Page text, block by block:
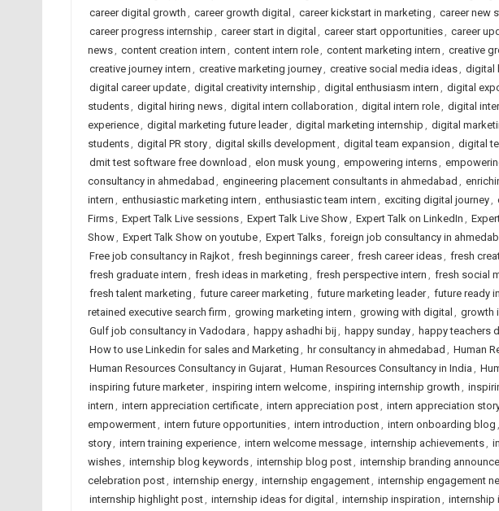
career digital growth , career growth digital , career kickstart in marketing , career new
career progress internship , career start in digital , career start opportunities, career
news, content creation intern , content intern role, content marketing intern , creative
creative journey intern , creative marketing journey, creative social media ideas, digital
digital career update, digital creativity internship , digital enthusiasm intern , digital
students, digital hiring news, digital intern collaboration , digital intern role, digital
experience, digital marketing future leader, digital marketing internship , digital
students, digital PR story, digital skills development, digital team expansion , digital
dmit test software free download , elon musk young , empowering interns,
consultancy in ahmedabad , engineering placement consultants in ahmedabad ,
intern , enthusiastic marketing intern , enthusiastic team intern , exciting digital journey,
Firms, Expert Talk Live sessions, Expert Talk Live Show, Expert Talk on LinkedIn ,
Show, Expert Talk Show on youtube, Expert Talks, foreign job consultancy in
Free job consultancy in Rajkot, fresh beginnings career, fresh career ideas, fresh
fresh graduate intern , fresh ideas in marketing , fresh perspective intern , fresh social
fresh talent marketing , future career marketing , future marketing leader, future ready
retained executive search firm , growing marketing intern , growing with digital , growth
Gulf job consultancy in Vadodara , happy ashadhi bij , happy sunday, happy teachers
How to use Linkedin for sales and Marketing , hr consultancy in ahmedabad , Human
Human Resources Consultancy in Gujarat, Human Resources Consultancy in India ,
inspiring future marketer, inspiring intern welcome, inspiring internship growth ,
intern , intern appreciation certificate, intern appreciation post, intern appreciation
empowerment, intern future opportunities, intern introduction , intern onboarding blog ,
story, intern training experience, intern welcome message, internship achievements,
wishes, internship blog keywords, internship blog post, internship branding
celebration post, internship energy, internship engagement, internship engagement
internship highlight post, internship ideas for digital , internship inspiration , internship